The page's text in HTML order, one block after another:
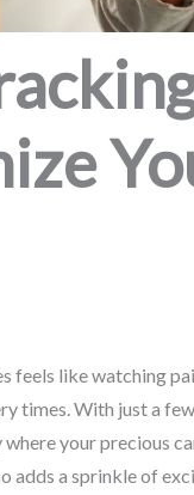
feels like watching
times. With just a
your precious
adds a sprinkle of